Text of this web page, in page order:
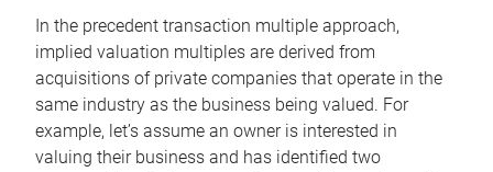
In the precedent transaction multiple approach,
implied valuation multiples are derived from
acquisitions of private companies that operate in the
same industry as the business being valued. For
example, let’s assume an owner is interested in
valuing their business and has identified two